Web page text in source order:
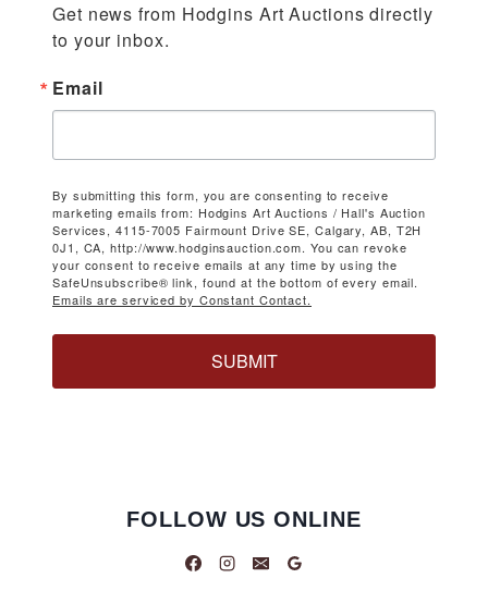
Get news from Hodgins Art Auctions directly
to your inbox.
Email
By submitting this form, you are consenting to receive
marketing emails from: Hodgins Art Auctions / Hall's Auction
Services, 4115-7005 Fairmount Drive SE, Calgary, AB, T2H
0J1, CA, http://www.hodginsauction.com. You can revoke
your consent to receive emails at any time by using the
SafeUnsubscribe® link, found at the bottom of every email.
Emails are serviced by Constant Contact.
SUBMIT
FOLLOW US ONLINE